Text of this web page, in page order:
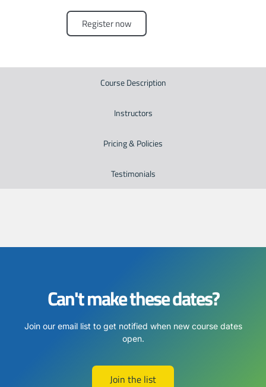
Course Description
Instructors
Pricing & Policies
Testimonials
Register now
Can't make these dates?
Join our email list to get notified when new course dates
open.
Join the list